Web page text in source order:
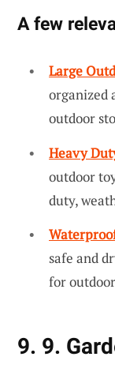
A few
Large
organized
outdoor
Heavy
outdoor
duty,
safe and
for
9. 9.